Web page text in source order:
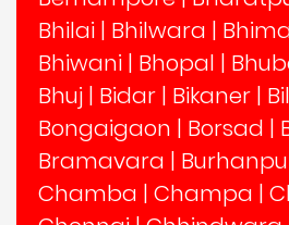
Bhilai | Bhilwara |
Bhiwani | Bhopal |
Bhuj | Bidar | Bikaner |
Bongaigaon | Borsad |
Bramavara |
Chamba | Champa |